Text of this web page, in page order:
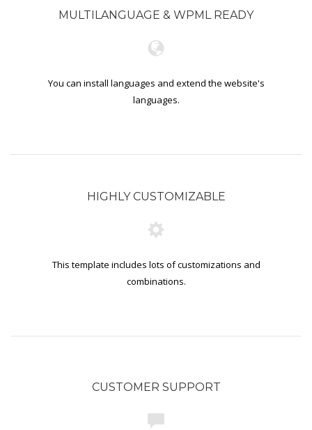
MULTILANGUAGE & WPML READY
You can install languages and extend the website's
languages.
HIGHLY CUSTOMIZABLE
This template includes lots of customizations and
combinations.
CUSTOMER SUPPORT